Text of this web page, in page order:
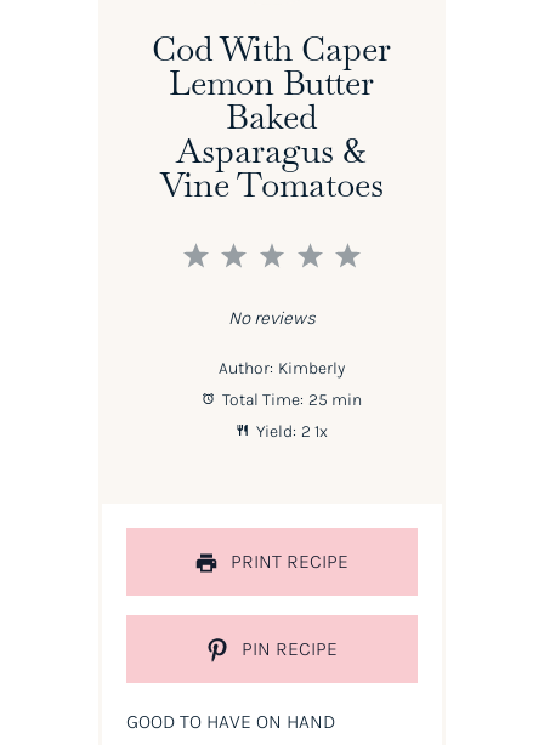
Cod With Caper
Lemon Butter
Baked
Asparagus &
Vine Tomatoes
5
4
3
2
1
No reviews
Author: Kimberly
Total Time: 25 min
Yield: 2 1x
PRINT RECIPE
PIN RECIPE
GOOD TO HAVE ON HAND